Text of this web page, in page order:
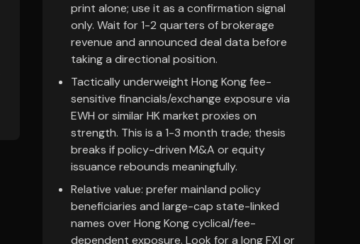
print alone; use it as a confirmation signal
only. Wait for 1-2 quarters of brokerage
revenue and announced deal data before
taking a directional position.
Tactically underweight Hong Kong fee-
sensitive financials/exchange exposure via
EWH or similar HK market proxies on
strength. This is a 1-3 month trade; thesis
breaks if policy-driven M&A or equity
issuance rebounds meaningfully.
Relative value: prefer mainland policy
beneficiaries and large-cap state-linked
names over Hong Kong cyclical/fee-
dependent exposure. Look for a long FXI or